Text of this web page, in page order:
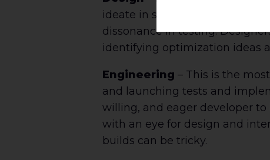
ideate in sketches,
dissonance in testing.
identifying optimization ideas
Engineering – This is the
and launching tests and
willing, and eager developer
with an eye for design and
builds can be tricky.